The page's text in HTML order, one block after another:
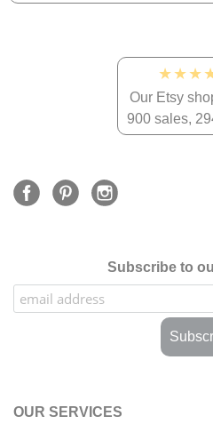
Our Etsy
900 sales,
Subscribe to
OUR SERVICES